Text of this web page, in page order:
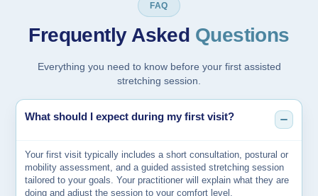
FAQ
Frequently Asked Questions
Everything you need to know before your first assisted
stretching session.
What should I expect during my first visit?
Your first visit typically includes a short consultation, postural or
mobility assessment, and a guided assisted stretching session
tailored to your goals. Your practitioner will explain what they are
doing and adjust the session to your comfort level.